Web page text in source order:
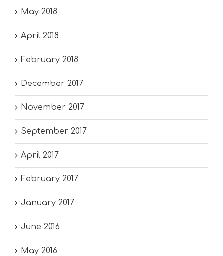
May 2018
April 2018
February 2018
December 2017
November 2017
September 2017
April 2017
February 2017
January 2017
June 2016
May 2016